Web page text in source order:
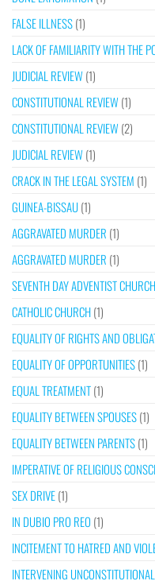
FALSE ILLNESS(1)
LACK OF FAMILIARITY WITH THE
JUDICIAL REVIEW(1)
CONSTITUTIONAL REVIEW(1)
CONSTITUTIONAL REVIEW(2)
JUDICIAL REVIEW(1)
CRACK IN THE LEGAL SYSTEM (1)
GUINEA-BISSAU(1)
AGGRAVATED MURDER (1)
AGGRAVATED MURDER (1)
SEVENTH DAY ADVENTIST CHURCH
CATHOLIC CHURCH(1)
EQUALITY OF RIGHTS AND
EQUALITY OF OPPORTUNITIES(1)
EQUAL TREATMENT(1)
EQUALITY BETWEEN SPOUSES(1)
EQUALITY BETWEEN PARENTS(1)
IMPERATIVE OF RELIGIOUS
SEX DRIVE(1)
IN DUBIO PRO REO (1)
INCITEMENT TO HATRED AND
INTERVENING